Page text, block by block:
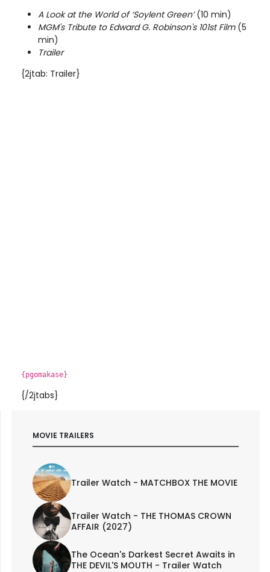
A Look at the World of ‘Soylent Green’(10 min)
MGM's Tribute to Edward G. Robinson's 101st Film (5
min)
Trailer
{2jtab: Trailer}
{pgomakase}
{/2jtabs}
MOVIE TRAILERS
Trailer Watch - MATCHBOX THE MOVIE
Trailer Watch - THE THOMAS CROWN
AFFAIR (2027)
The Ocean's Darkest Secret Awaits in
THE DEVIL'S MOUTH - Trailer Watch